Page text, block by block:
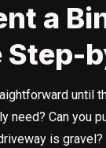
a
Step-
until
need? Can you
is